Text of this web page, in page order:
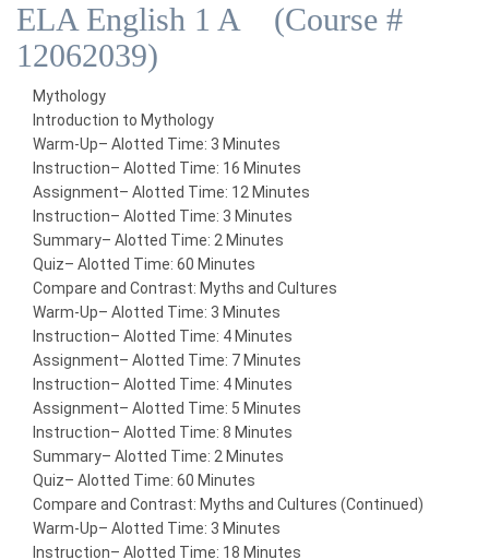
ELA English 1 A (Course #
12062039)
Mythology
Introduction to Mythology
Warm-Up– Alotted Time: 3 Minutes
Instruction– Alotted Time: 16 Minutes
Assignment– Alotted Time: 12 Minutes
Instruction– Alotted Time: 3 Minutes
Summary– Alotted Time: 2 Minutes
Quiz– Alotted Time: 60 Minutes
Compare and Contrast: Myths and Cultures
Warm-Up– Alotted Time: 3 Minutes
Instruction– Alotted Time: 4 Minutes
Assignment– Alotted Time: 7 Minutes
Instruction– Alotted Time: 4 Minutes
Assignment– Alotted Time: 5 Minutes
Instruction– Alotted Time: 8 Minutes
Summary– Alotted Time: 2 Minutes
Quiz– Alotted Time: 60 Minutes
Compare and Contrast: Myths and Cultures (Continued)
Warm-Up– Alotted Time: 3 Minutes
Instruction– Alotted Time: 18 Minutes